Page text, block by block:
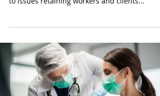
the Age of COVID-19 Matters
The COVID-19 pandemic has affected several
to issues retaining workers and clients...